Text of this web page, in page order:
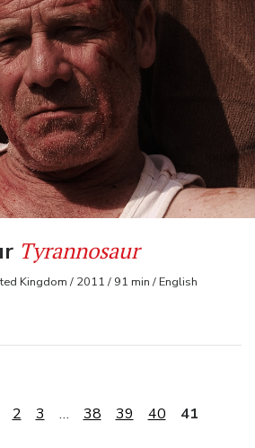
Tyrannosaur
Kingdom / 2011 / 91 min / English
2 3 … 38 39 40 41